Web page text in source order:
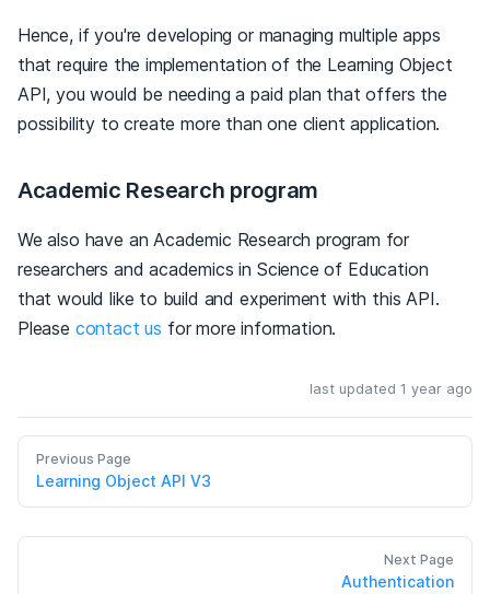
Hence, if you're developing or managing multiple apps
that require the implementation of the Learning Object
API, you would be needing a paid plan that offers the
possibility to create more than one client application.
Academic Research program
We also have an Academic Research program for
researchers and academics in Science of Education
that would like to build and experiment with this API.
Please contact us for more information.
last updated 1 year ago
Previous Page
Learning Object API V3
Next Page
Authentication